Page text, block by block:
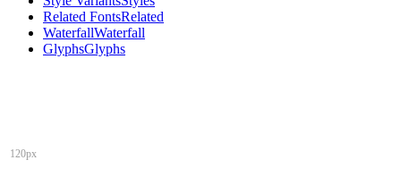
Related FontsRelated
WaterfallWaterfall
GlyphsGlyphs
120px